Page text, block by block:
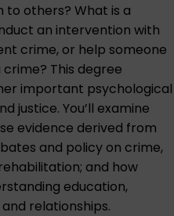
others? What is a
an intervention with
crime, or help someone
This degree
important psychological
justice. You’ll examine
evidence derived from
and policy on crime,
and how
education,
relationships.